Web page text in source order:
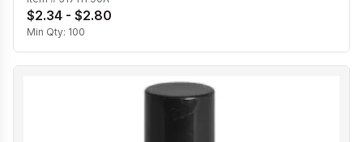
$2.34 - $2.80
Min Qty: 100